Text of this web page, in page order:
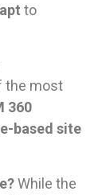
to
the most
360
based site
While the